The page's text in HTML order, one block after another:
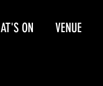
ON VENUE